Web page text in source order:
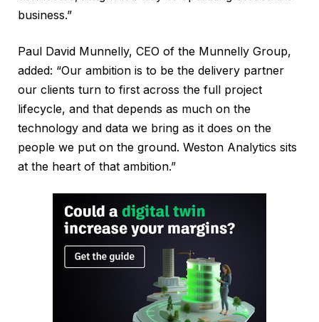
business.”
Paul David Munnelly, CEO of the Munnelly Group,
added: “Our ambition is to be the delivery partner
our clients turn to first across the full project
lifecycle, and that depends as much on the
technology and data we bring as it does on the
people we put on the ground. Weston Analytics sits
at the heart of that ambition.”